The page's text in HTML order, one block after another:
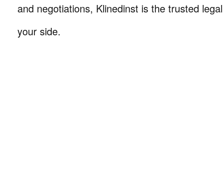
and negotiations, Klinedinst is the trusted
your side.